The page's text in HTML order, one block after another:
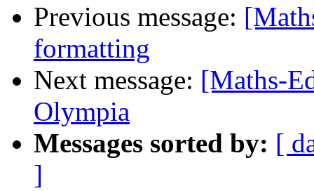
Previous message:
formatting
Next message: [Maths-
Olympia
Messages sorted by: [
]